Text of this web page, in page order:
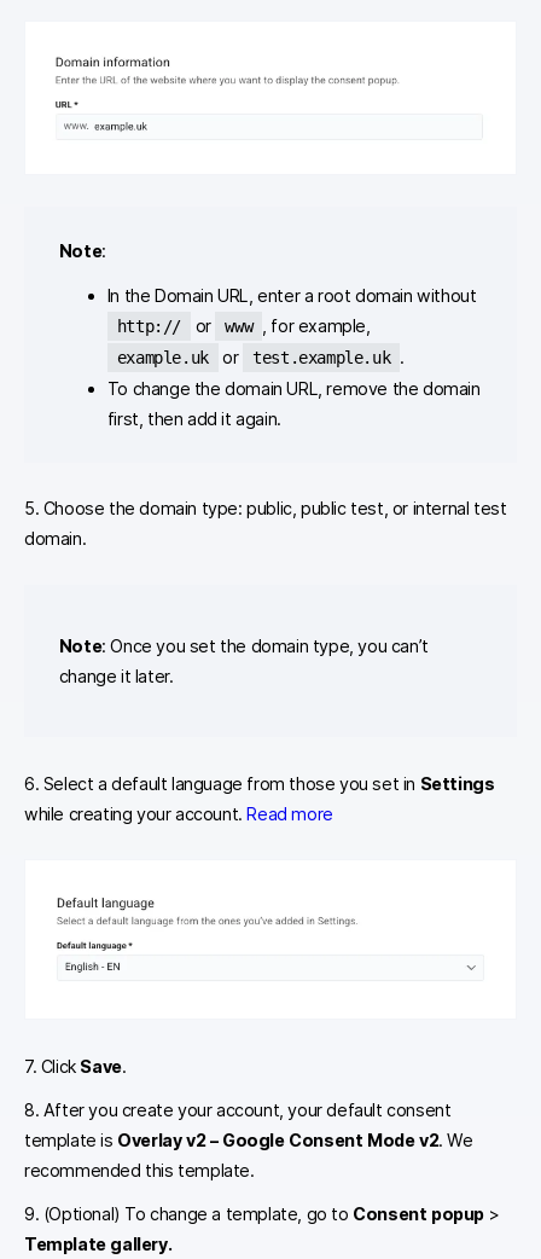
Note:
In the Domain URL, enter a root domain without
http:// or www , for example,
example.uk or test.example.uk .
To change the domain URL, remove the domain
first, then add it again.
5. Choose the domain type: public, public test, or internal test
domain.
Note: Once you set the domain type, you can’t
change it later.
6. Select a default language from those you set in Settings
while creating your account.Read more
7. Click Save.
8. After you create your account, your default consent
template is Overlay v2 – Google Consent Mode v2. We
recommended this template.
9. (Optional) To change a template, go to Consent popup >
Template gallery.